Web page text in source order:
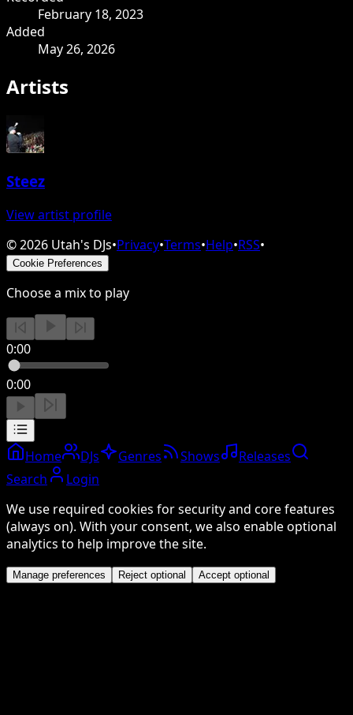
February 18, 2023
Added
May 26, 2026
Artists
Steez
View artist profile
©2026 Utah's DJs•Privacy•Terms•Help•RSS•
Cookie Preferences
Choose a mix to play
0:00
0:00
Home DJs Genres Shows
Releases
Search
Login
We use required cookies for security and core features
(always on). With your consent, we also enable optional
analytics to help improve the site.
Manage preferences Reject optional Accept optional